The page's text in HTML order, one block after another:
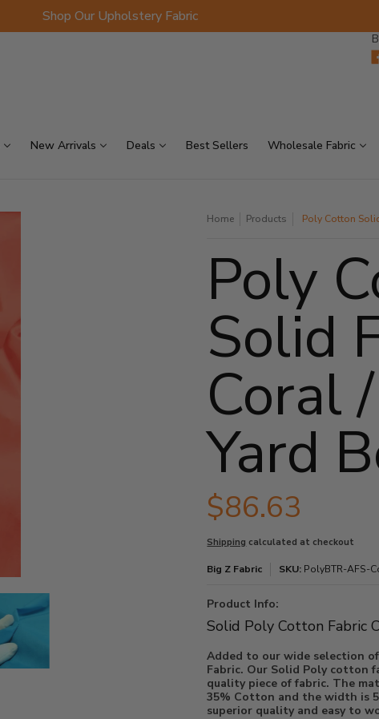
Shop Our Upholstery Fabric
New Arrivals Deals Best Sellers Wholesale Fabric
number 0 thumbnail
/ 30 Yard Bolt media number 1 thumbnail
Solid Fabric / Coral / 30 Yard Bolt media number 2 thumbnail
Poly Cotton Solid Fabric / Coral / 30 Yard Bolt media number 3
Home Products Poly Cotton
Poly
Solid
Coral
Yard
$86.63
Shipping calculated at checkout
Big Z Fabric SKU: PolyBTR-AFS-
Product Info:
Solid Poly Cotton Fabric
Added to our wide selection
Fabric. Our Solid Poly cotton
quality piece of fabric. The material is
35% Cotton and the width is
superior quality and easy to